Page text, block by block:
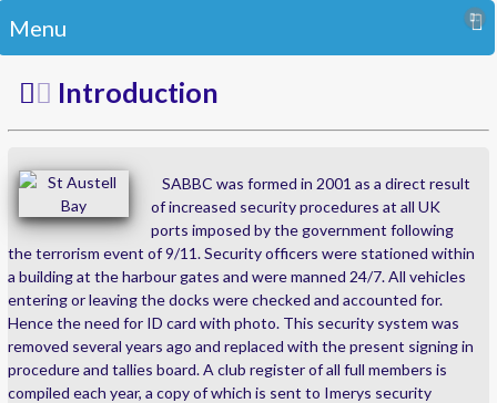
Menu
Introduction
SABBC was formed in 2001 as a direct result
of increased security procedures at all UK
ports imposed by the government following
the terrorism event of 9/11. Security officers were stationed within
a building at the harbour gates and were manned 24/7. All vehicles
entering or leaving the docks were checked and accounted for.
Hence the need for ID card with photo. This security system was
removed several years ago and replaced with the present signing in
procedure and tallies board. A club register of all full members is
compiled each year, a copy of which is sent to Imerys security